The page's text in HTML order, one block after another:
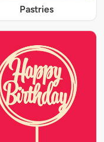
Pastries